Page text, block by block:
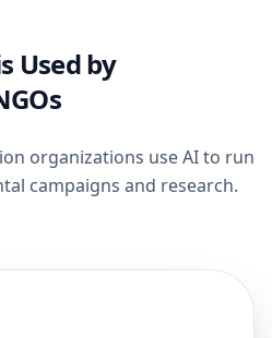
Used by
organizations use AI to run
campaigns and research.